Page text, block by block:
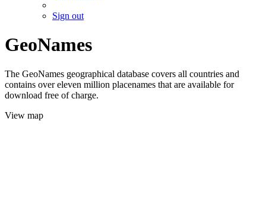
Sign out
GeoNames
The GeoNames geographical database covers all countries and
contains over eleven million placenames that are available for
download free of charge.
View map